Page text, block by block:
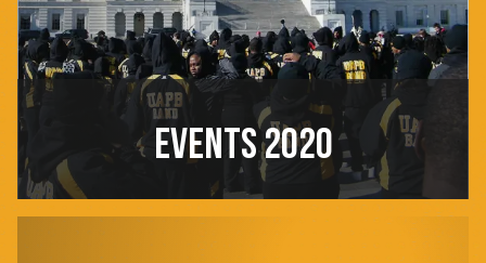
EVENTS 2020